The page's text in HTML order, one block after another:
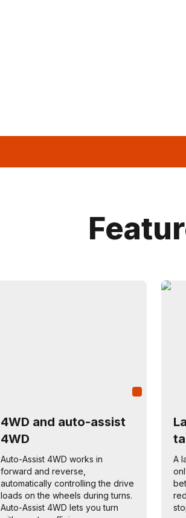
4WD and auto-assist
4WD
Auto-Assist 4WD works in
forward and reverse,
automatically controlling the drive
loads on the wheels during turns.
Auto-Assist 4WD lets you turn
A